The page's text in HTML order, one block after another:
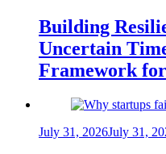
Building
Uncertain
Framework for
July 31, 2026July 31,